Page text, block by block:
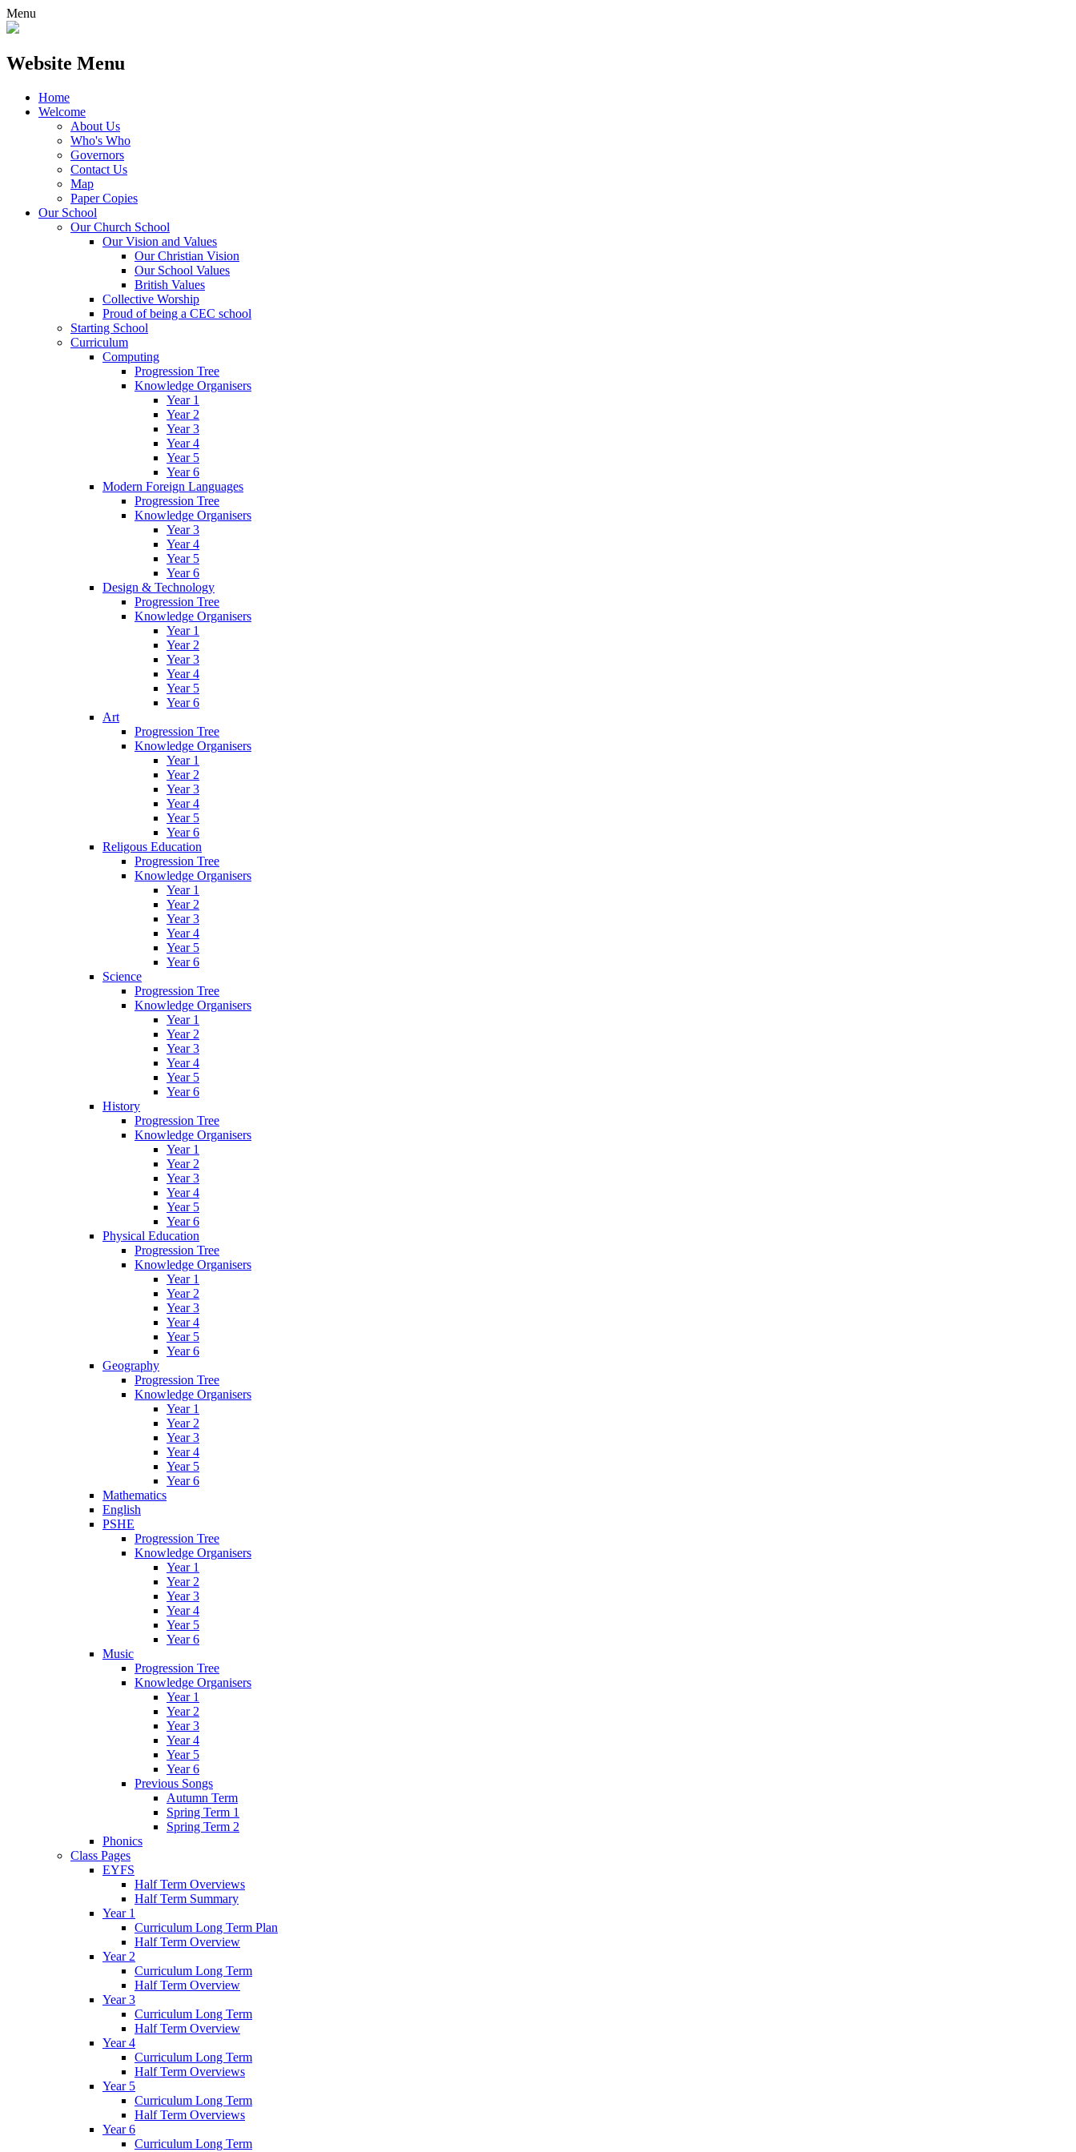
Menu
Website Menu
Home
Welcome
About Us
Who's Who
Governors
Contact Us
Map
Paper Copies
Our School
Our Church School
Our Vision and Values
Our Christian Vision
Our School Values
British Values
Collective Worship
Proud of being a CEC school
Starting School
Curriculum
Computing
Progression Tree
Knowledge Organisers
Year 1
Year 2
Year 3
Year 4
Year 5
Year 6
Modern Foreign Languages
Progression Tree
Knowledge Organisers
Year 3
Year 4
Year 5
Year 6
Design & Technology
Progression Tree
Knowledge Organisers
Year 1
Year 2
Year 3
Year 4
Year 5
Year 6
Art
Progression Tree
Knowledge Organisers
Year 1
Year 2
Year 3
Year 4
Year 5
Year 6
Religous Education
Progression Tree
Knowledge Organisers
Year 1
Year 2
Year 3
Year 4
Year 5
Year 6
Science
Progression Tree
Knowledge Organisers
Year 1
Year 2
Year 3
Year 4
Year 5
Year 6
History
Progression Tree
Knowledge Organisers
Year 1
Year 2
Year 3
Year 4
Year 5
Year 6
Physical Education
Progression Tree
Knowledge Organisers
Year 1
Year 2
Year 3
Year 4
Year 5
Year 6
Geography
Progression Tree
Knowledge Organisers
Year 1
Year 2
Year 3
Year 4
Year 5
Year 6
Mathematics
English
PSHE
Progression Tree
Knowledge Organisers
Year 1
Year 2
Year 3
Year 4
Year 5
Year 6
Music
Progression Tree
Knowledge Organisers
Year 1
Year 2
Year 3
Year 4
Year 5
Year 6
Previous Songs
Autumn Term
Spring Term 1
Spring Term 2
Phonics
Class Pages
EYFS
Half Term Overviews
Half Term Summary
Year 1
Curriculum Long Term Plan
Half Term Overview
Year 2
Curriculum Long Term
Half Term Overview
Year 3
Curriculum Long Term
Half Term Overview
Year 4
Curriculum Long Term
Half Term Overviews
Year 5
Curriculum Long Term
Half Term Overviews
Year 6
Curriculum Long Term